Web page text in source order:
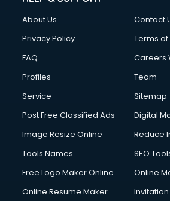
Financial Accounting courses in
Financial Modelling courses in mohali
Fire Safety courses in mohali
First Aid courses in mohali
Fitness Trainer courses in mohali
Flower Arrangement courses in mohali
Fluent English Speaking courses in
French Language courses in mohali
German Langauge courses in mohali
Gnm courses in mohali
About Us
Contact
Privacy Policy
Terms
FAQ
Careers
Profiles
Team
Service
Sitemap
Post Free Classified Ads
Digital
Image Resize Online
Reduce
Tools Names
SEO
Free Logo Maker Online
Online
Online Resume Maker